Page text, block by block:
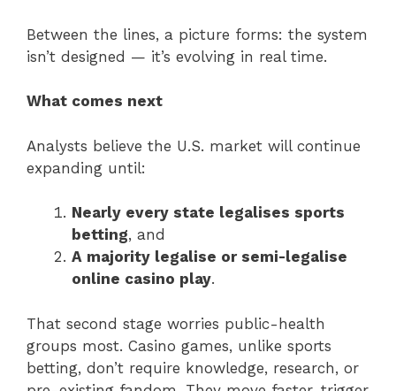
Between the lines, a picture forms: the system
isn’t designed — it’s evolving in real time.
What comes next
Analysts believe the U.S. market will continue
expanding until:
Nearly every state legalises sports
betting, and
A majority legalise or semi-legalise
online casino play.
That second stage worries public-health
groups most. Casino games, unlike sports
betting, don’t require knowledge, research, or